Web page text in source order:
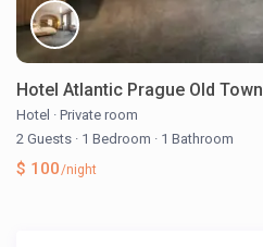
Hotel Atlantic Prague Old Town
Hotel · Private room
2 Guests · 1 Bedroom · 1 Bathroom
$ 100/night